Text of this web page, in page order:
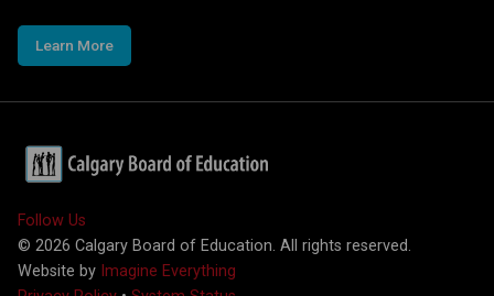
Learn More
Follow Us
© 2026 Calgary Board of Education. All rights reserved.
Website by Imagine Everything